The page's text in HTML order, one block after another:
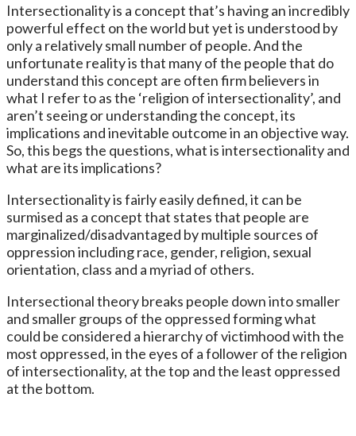
Intersectionality is a concept that’s having an incredibly
powerful effect on the world but yet is understood by
only a relatively small number of people. And the
unfortunate reality is that many of the people that do
understand this concept are often firm believers in
what I refer to as the ‘religion of intersectionality’, and
aren’t seeing or understanding the concept, its
implications and inevitable outcome in an objective way.
So, this begs the questions, what is intersectionality and
what are its implications?
Intersectionality is fairly easily defined, it can be
surmised as a concept that states that people are
marginalized/disadvantaged by multiple sources of
oppression including race, gender, religion, sexual
orientation, class and a myriad of others.
Intersectional theory breaks people down into smaller
and smaller groups of the oppressed forming what
could be considered a hierarchy of victimhood with the
most oppressed, in the eyes of a follower of the religion
of intersectionality, at the top and the least oppressed
at the bottom.